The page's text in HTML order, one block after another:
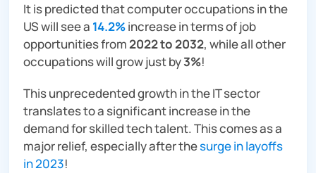
It is predicted that computer occupations in the
US will see a 14.2%increase in terms of job
opportunities from2022 to 2032, while all other
occupations will grow just by3%!
This unprecedented growth in the IT sector
translates to a significant increase in the
demand for skilled tech talent. This comes as a
majorrelief, especially after thesurge in layoffs
in 2023!